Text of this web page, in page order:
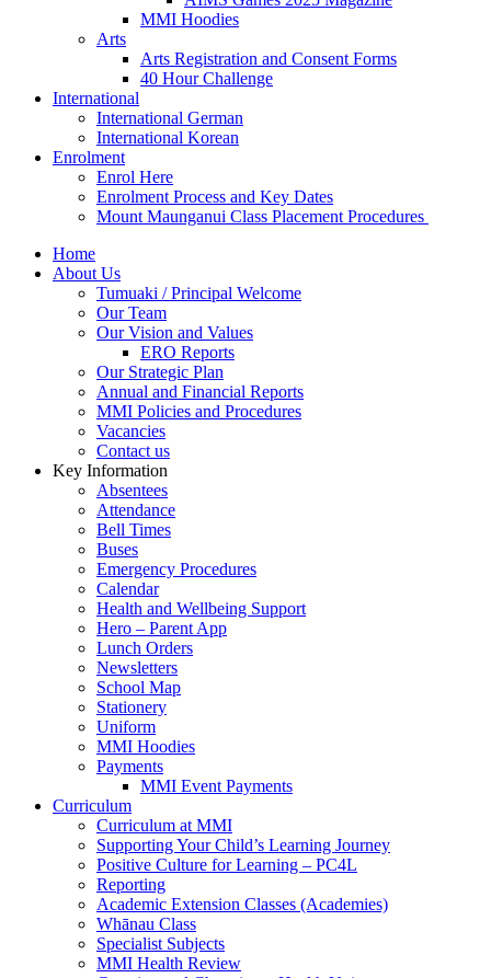
MMI Hoodies
Arts
Arts Registration and Consent Forms
40 Hour Challenge
International
International German
International Korean
Enrolment
Enrol Here
Enrolment Process and Key Dates
Mount Maunganui Class Placement Procedures
Home
About Us
Tumuaki / Principal Welcome
Our Team
Our Vision and Values
ERO Reports
Our Strategic Plan
Annual and Financial Reports
MMI Policies and Procedures
Vacancies
Contact us
Key Information
Absentees
Attendance
Bell Times
Buses
Emergency Procedures
Calendar
Health and Wellbeing Support
Hero – Parent App
Lunch Orders
Newsletters
School Map
Stationery
Uniform
MMI Hoodies
Payments
MMI Event Payments
Curriculum
Curriculum at MMI
Supporting Your Child’s Learning Journey
Positive Culture for Learning – PC4L
Reporting
Academic Extension Classes (Academies)
Whānau Class
Specialist Subjects
MMI Health Review